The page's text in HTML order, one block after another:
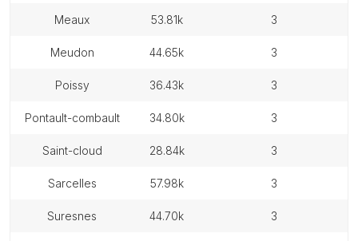
meaux 53.81k 3
meudon 44.65k 3
poissy 36.43k 3
pontault-combault 34.80k 3
saint-cloud 28.84k 3
sarcelles 57.98k 3
suresnes 44.70k 3